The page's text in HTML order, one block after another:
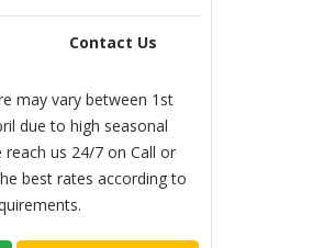
Contact Us
may vary between 1st
due to high seasonal
reach us 24/7 on Call or
best rates according to